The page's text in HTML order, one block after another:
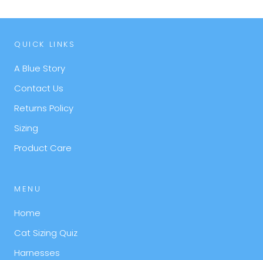
QUICK LINKS
A Blue Story
Contact Us
Returns Policy
Sizing
Product Care
MENU
Home
Cat Sizing Quiz
Harnesses